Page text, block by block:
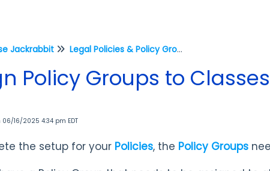
Jackrabbit Legal Policies & Policy Groups
Policy Groups to Classes
16/2025 4:34 pm EDT
the setup for your Policies, the Policy Groups